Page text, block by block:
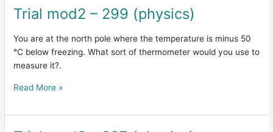
Trial mod2 – 299 (physics)
You are at the north pole where the temperature is minus 50
°C below freezing. What sort of thermometer would you use to
measure it?.
Trial
–
299
(physics)
Read More »